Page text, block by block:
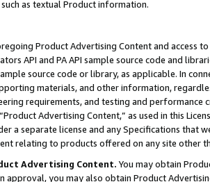
as textual Product information.
Product Advertising Content and access
API and PA API sample source code and
source code or library, as applicable. In
materials, and other information,
requirements, and testing and
Advertising Content,” as used in this
a separate license and any Specifications that
relating to products offered on any site other
Advertising Content. You may obtain
approval, you may also obtain Product